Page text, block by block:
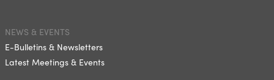
NEWS & EVENTS
E-Bulletins & Newsletters
Latest Meetings & Events